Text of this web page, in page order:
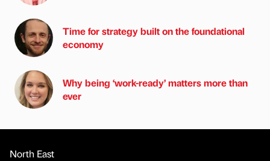
Time for strategy built on the foundational
economy
Why being ‘work-ready’ matters more than
ever
North East